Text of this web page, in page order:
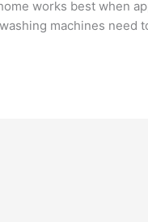
works best when
machines need